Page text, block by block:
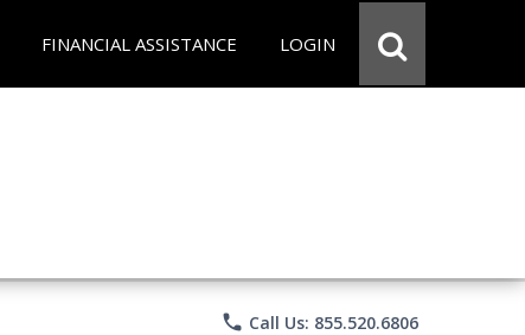
FINANCIAL ASSISTANCE LOGIN
phone Call Us: 855.520.6806